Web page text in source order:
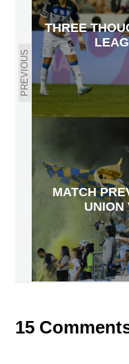
PREVIOUS
THREE
MATCH
UNION
15